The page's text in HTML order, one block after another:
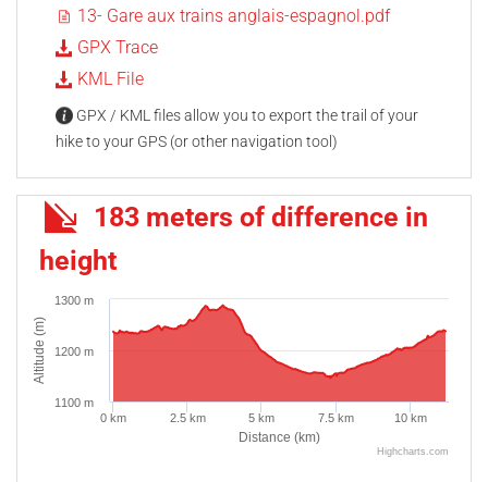
13- Gare aux trains anglais-espagnol.pdf
GPX Trace
KML File
GPX / KML files allow you to export the trail of your
hike to your GPS (or other navigation tool)
183 meters of difference in
height
Distance (km)
Altitude (m)
0 km 2.5 km 5 km 7.5 km 10 km
1100 m
1200 m
1300 m
Highcharts.com